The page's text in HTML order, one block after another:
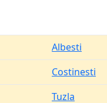
Albesti
Costinesti
Tuzla